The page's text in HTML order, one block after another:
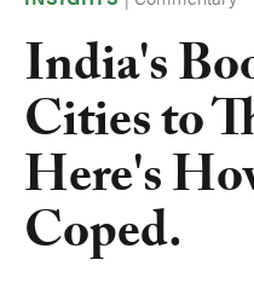
navigation
India's
Cities to
Here's
Coped.